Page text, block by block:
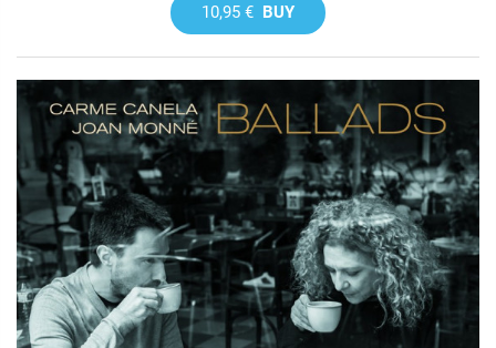
10,95 € BUY